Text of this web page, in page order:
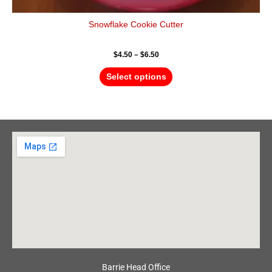
Snowflake Cookie Cutter
$4.50 – $6.50
Select options
Barrie Head Office